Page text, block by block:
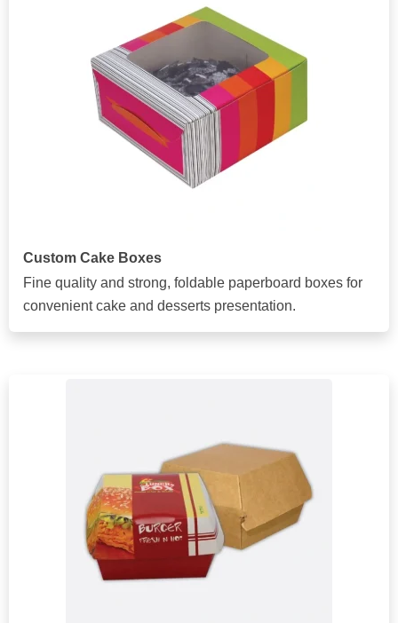
Custom Cake Boxes
Fine quality and strong, foldable paperboard boxes for
convenient cake and desserts presentation.